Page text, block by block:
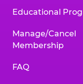
Educational
Manage/Cancel
Membership
FAQ